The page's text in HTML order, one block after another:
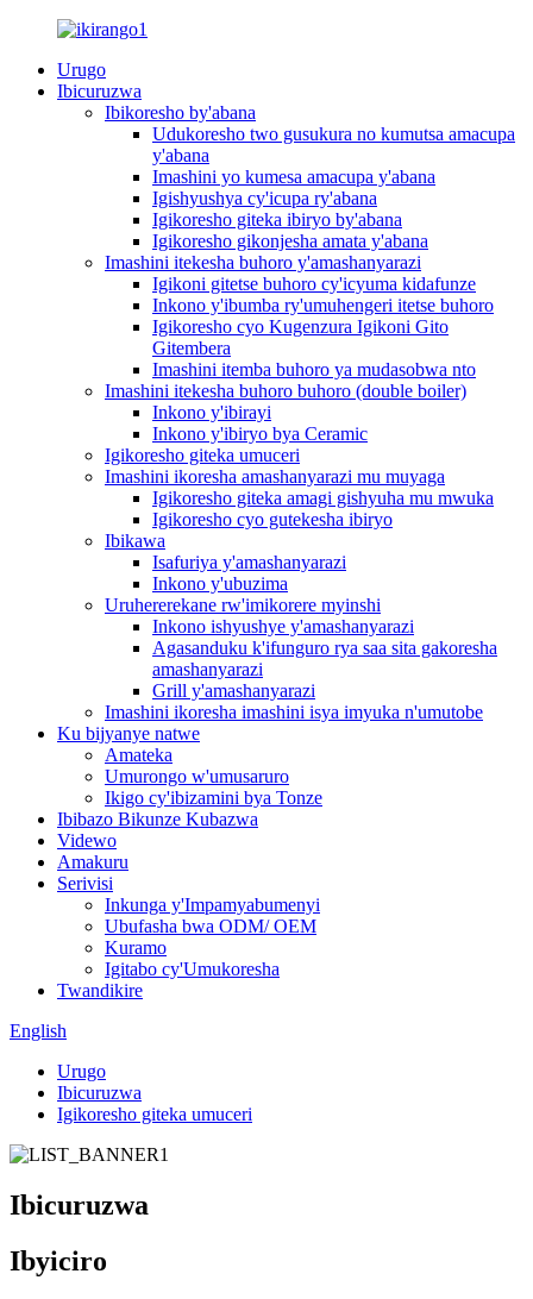
Urugo
Ibicuruzwa
Ibikoresho by'abana
Udukoresho two gusukura no kumutsa amacupa
y'abana
Imashini yo kumesa amacupa y'abana
Igishyushya cy'icupa ry'abana
Igikoresho giteka ibiryo by'abana
Igikoresho gikonjesha amata y'abana
Imashini itekesha buhoro y'amashanyarazi
Igikoni gitetse buhoro cy'icyuma kidafunze
Inkono y'ibumba ry'umuhengeri itetse buhoro
Igikoresho cyo Kugenzura Igikoni Gito
Gitembera
Imashini itemba buhoro ya mudasobwa nto
Imashini itekesha buhoro buhoro (double boiler)
Inkono y'ibirayi
Inkono y'ibiryo bya Ceramic
Igikoresho giteka umuceri
Imashini ikoresha amashanyarazi mu muyaga
Igikoresho giteka amagi gishyuha mu mwuka
Igikoresho cyo gutekesha ibiryo
Ibikawa
Isafuriya y'amashanyarazi
Inkono y'ubuzima
Uruhererekane rw'imikorere myinshi
Inkono ishyushye y'amashanyarazi
Agasanduku k'ifunguro rya saa sita gakoresha
amashanyarazi
Grill y'amashanyarazi
Imashini ikoresha imashini isya imyuka n'umutobe
Ku bijyanye natwe
Amateka
Umurongo w'umusaruro
Ikigo cy'ibizamini bya Tonze
Ibibazo Bikunze Kubazwa
Videwo
Amakuru
Serivisi
Inkunga y'Impamyabumenyi
Ubufasha bwa ODM/ OEM
Kuramo
Igitabo cy'Umukoresha
Twandikire
English
Urugo
Ibicuruzwa
Igikoresho giteka umuceri
Ibicuruzwa
Ibyiciro